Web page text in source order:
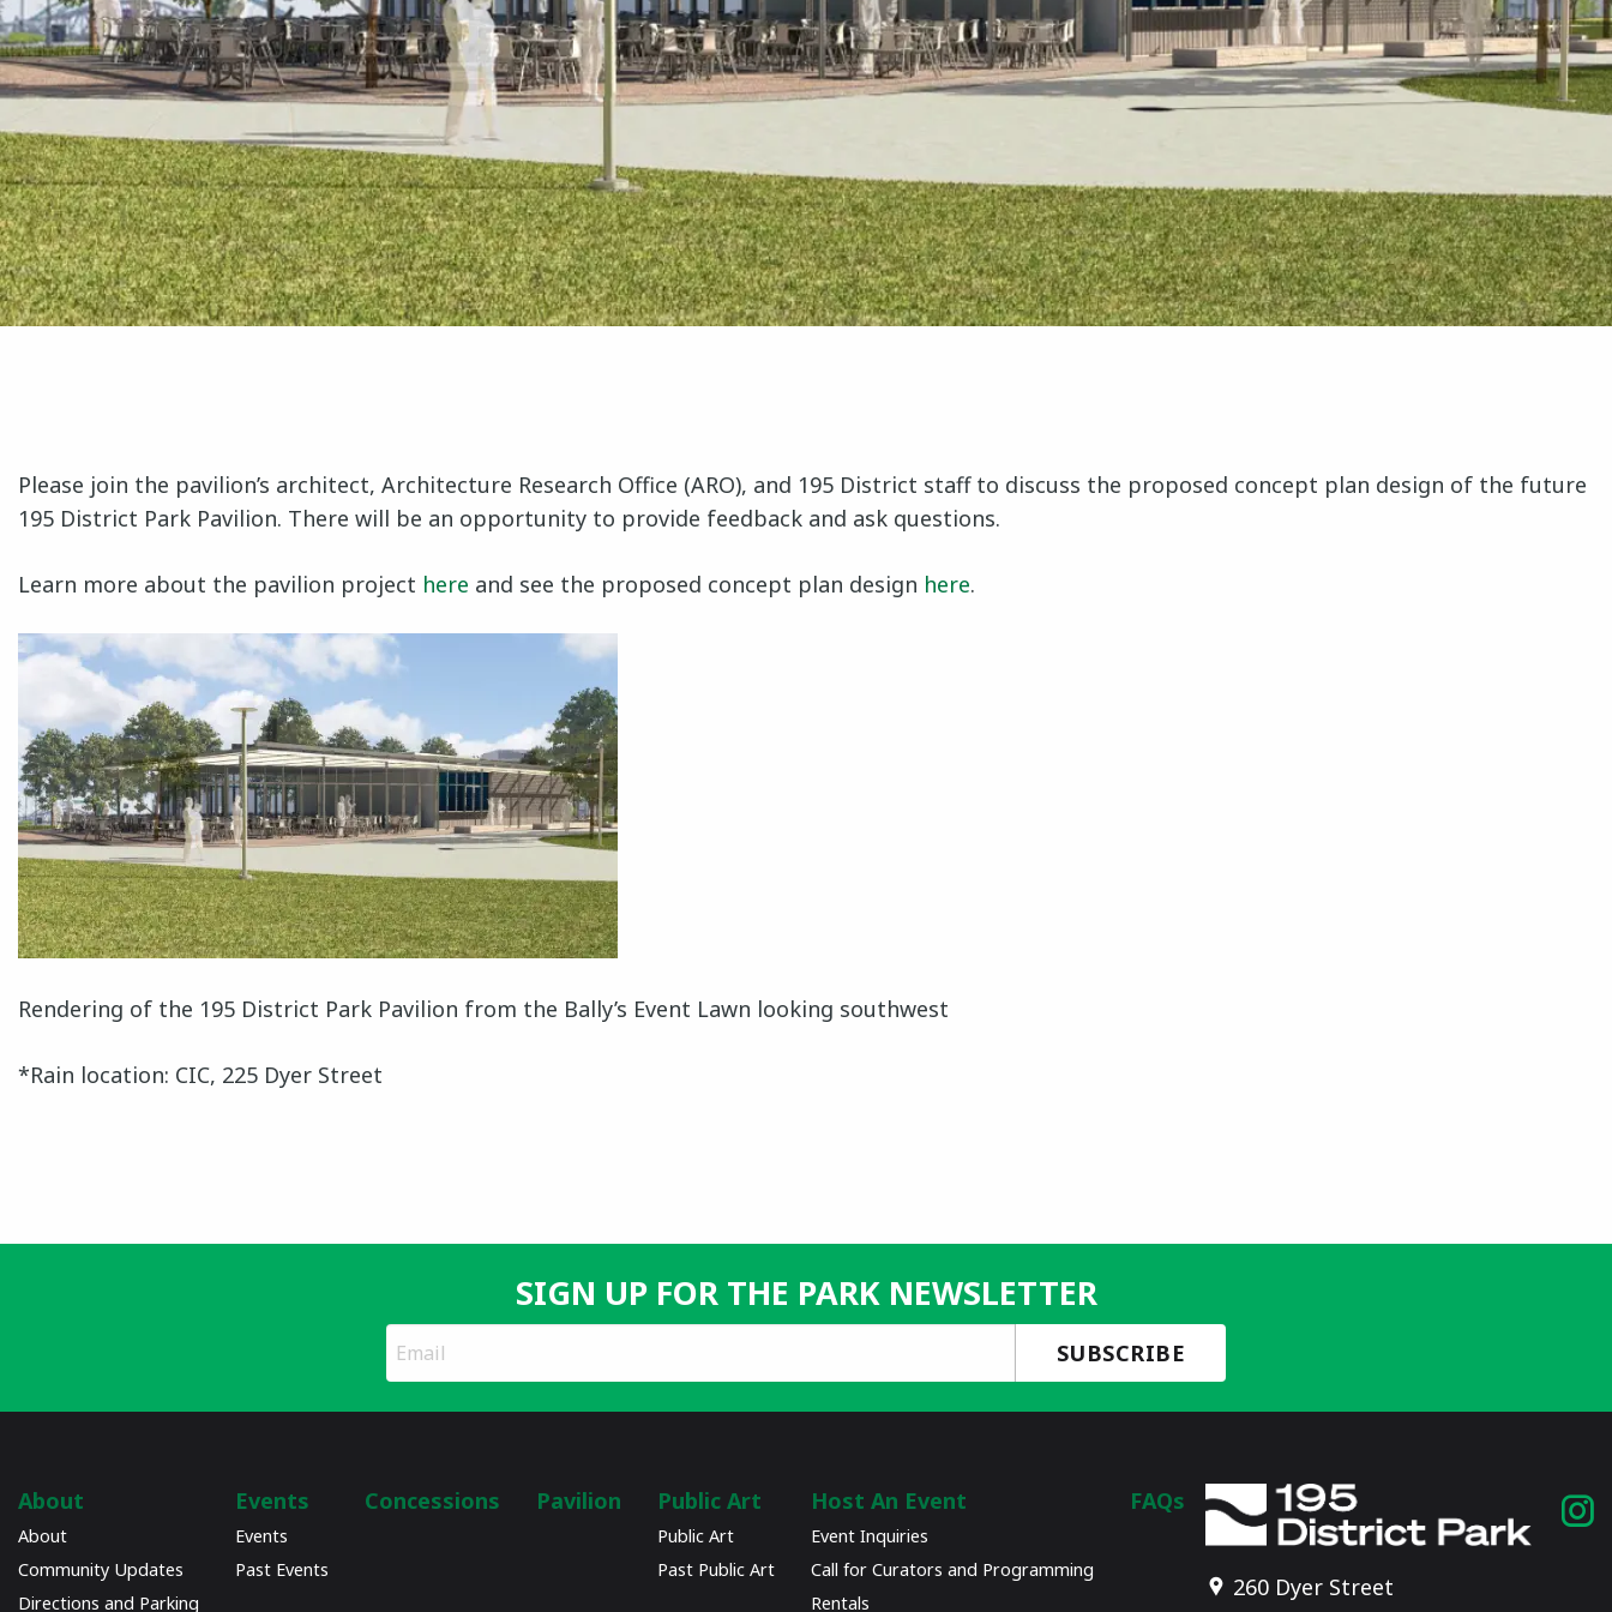
Please join the pavilion’s architect, Architecture Research Office (ARO), and 195 District staff to discuss the proposed concept plan design of the future
195 District Park Pavilion. There will be an opportunity to provide feedback and ask questions.
Learn more about the pavilion project here and see the proposed concept plan design here.
Rendering of the 195 District Park Pavilion from the Bally’s Event Lawn looking southwest
*Rain location: CIC, 225 Dyer Street
SIGN UP FOR THE PARK NEWSLETTER
*
indicates
required
Address
About
About
Community Updates
Directions and Parking
Events
Events
Past Events
Concessions Pavilion Public Art
Public Art
Past Public Art
Host An Event
Event Inquiries
Call for Curators and Programming
Rentals
FAQs
260 Dyer Street